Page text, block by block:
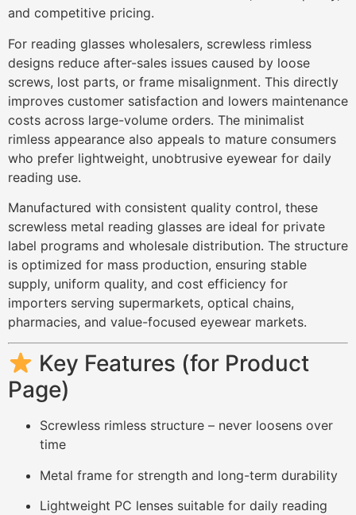
and competitive pricing.
For reading glasses wholesalers, screwless rimless
designs reduce after-sales issues caused by loose
screws, lost parts, or frame misalignment. This directly
improves customer satisfaction and lowers maintenance
costs across large-volume orders. The minimalist
rimless appearance also appeals to mature consumers
who prefer lightweight, unobtrusive eyewear for daily
reading use.
Manufactured with consistent quality control, these
screwless metal reading glasses are ideal for private
label programs and wholesale distribution. The structure
is optimized for mass production, ensuring stable
supply, uniform quality, and cost efficiency for
importers serving supermarkets, optical chains,
pharmacies, and value-focused eyewear markets.
Key Features (for Product
Page)
Screwless rimless structure – never loosens over
time
Metal frame for strength and long-term durability
Lightweight PC lenses suitable for daily reading